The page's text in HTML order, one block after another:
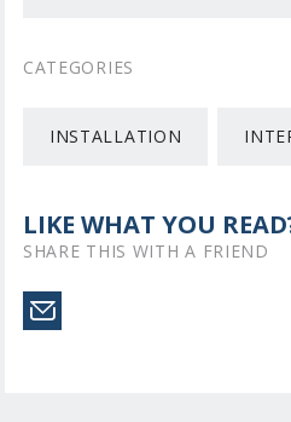
CATEGORIES
INSTALLATION
LIKE WHAT YOU
SHARE THIS WITH A FRIEND